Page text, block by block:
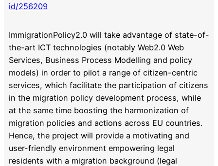
id/256209
ImmigrationPolicy2.0 will take advantage of state-of-
the-art ICT technologies (notably Web2.0 Web
Services, Business Process Modelling and policy
models) in order to pilot a range of citizen-centric
services, which facilitate the participation of citizens
in the migration policy development process, while
at the same time boosting the harmonization of
migration policies and actions across EU countries.
Hence, the project will provide a motivating and
user-friendly environment empowering legal
residents with a migration background (legal